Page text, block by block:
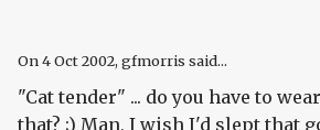
On4 Oct 2002, gfmorris said...
"Cat tender" ... do you have to
that? ;) Man, I wish I'd slept that